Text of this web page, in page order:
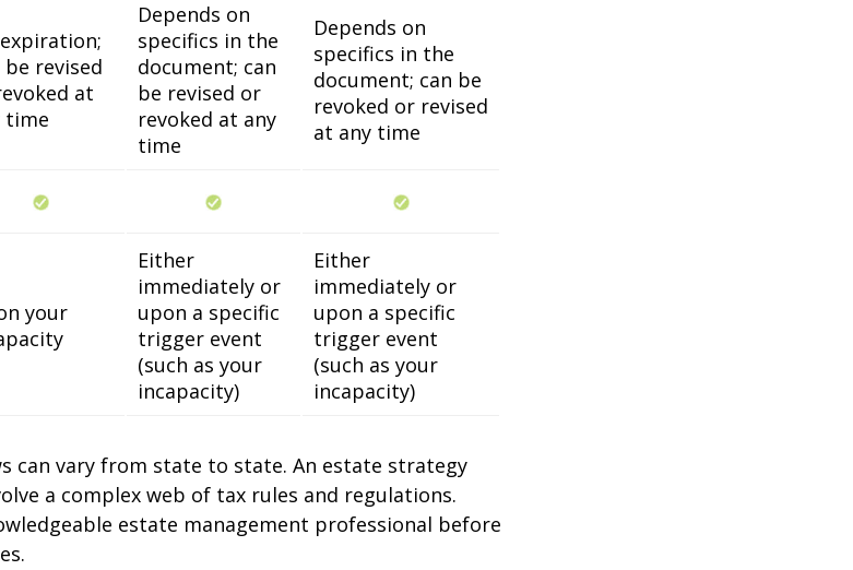
be revised
at
time
Depends on
specifics in the
document; can
be revised or
revoked at any
time
Depends on
specifics in the
document; can be
revoked or revised
at any time
your
Either
immediately or
upon a specific
trigger event
(such as your
incapacity)
Either
immediately or
upon a specific
trigger event
(such as your
incapacity)
can vary from state to state. An estate strategy
a complex web of tax rules and regulations.
estate management professional before